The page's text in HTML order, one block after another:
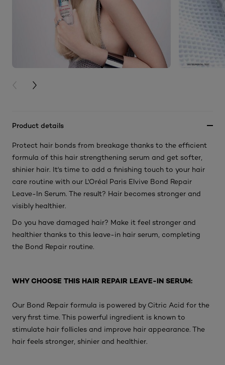
PREVIOUS CARD
NEXT CARD
Product details
Protect hair bonds from breakage thanks to the efficient
formula of this hair strengthening serum and get softer,
shinier hair. It's time to add a finishing touch to your hair
care routine with our L'Oréal Paris Elvive Bond Repair
Leave-In Serum. The result? Hair becomes stronger and
visibly healthier.
Do you have damaged hair? Make it feel stronger and
healthier thanks to this leave-in hair serum, completing
the Bond Repair routine.
WHY CHOOSE THIS HAIR REPAIR LEAVE-IN SERUM:
Our Bond Repair formula is powered by Citric Acid for the
very first time. This powerful ingredient is known to
stimulate hair follicles and improve hair appearance. The
hair feels stronger, shinier and healthier.